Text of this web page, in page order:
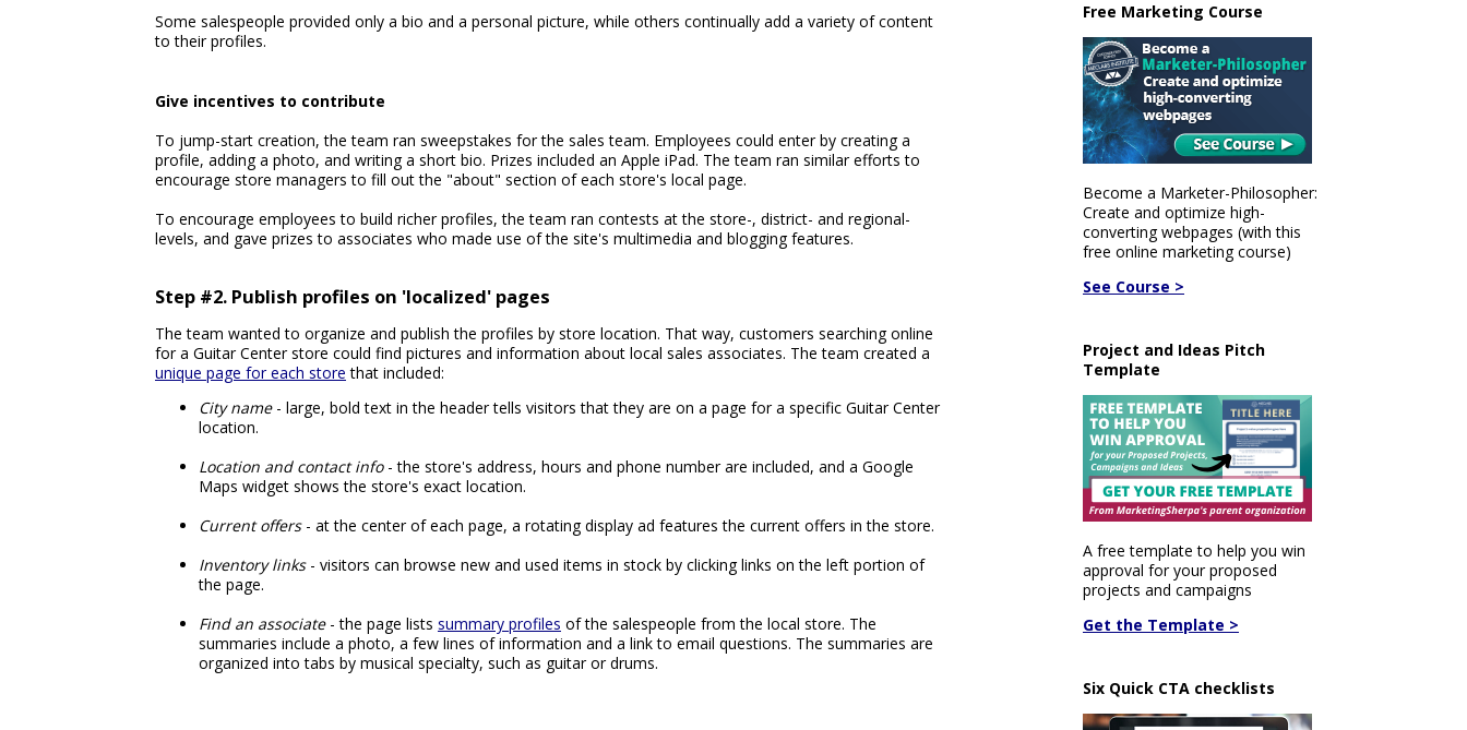
Some salespeople provided only a bio and a personal picture, while others continually add a variety of content
to their profiles.
Give incentives to contribute
To jump-start creation, the team ran sweepstakes for the sales team. Employees could enter by creating a
profile, adding a photo, and writing a short bio. Prizes included an Apple iPad. The team ran similar efforts to
encourage store managers to fill out the "about" section of each store's local page.
To encourage employees to build richer profiles, the team ran contests at the store-, district- and regional-
levels, and gave prizes to associates who made use of the site's multimedia and blogging features.
Step #2. Publish profiles on 'localized' pages
The team wanted to organize and publish the profiles by store location. That way, customers searching online
for a Guitar Center store could find pictures and information about local sales associates. The team created a
unique page for each store that included:
City name- large, bold text in the header tells visitors that they are on a page for a specific Guitar Center
location.
Location and contact info- the store's address, hours and phone number are included, and a Google
Maps widget shows the store's exact location.
Current offers- at the center of each page, a rotating display ad features the current offers in the store.
Inventory links- visitors can browse new and used items in stock by clicking links on the left portion of
the page.
Find an associate- the page lists summary profiles of the salespeople from the local store. The
summaries include a photo, a few lines of information and a link to email questions. The summaries are
organized into tabs by musical specialty, such as guitar or drums.
Free Marketing Course
Become a Marketer-Philosopher:
Create and optimize high-
converting webpages (with this
free online marketing course)
See Course >
Project and Ideas Pitch
Template
A free template to help you win
approval for your proposed
projects and campaigns
Get the Template >
Six Quick CTA checklists